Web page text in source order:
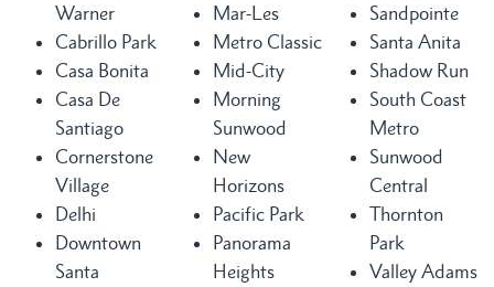
Warner
Cabrillo Park
Casa Bonita
Casa De
Santiago
Cornerstone
Village
Delhi
Downtown
Santa
Mar-Les
Metro Classic
Mid-City
Morning
Sunwood
New
Horizons
Pacific Park
Panorama
Heights
Sandpointe
Santa Anita
Shadow Run
South Coast
Metro
Sunwood
Central
Thornton
Park
Valley Adams